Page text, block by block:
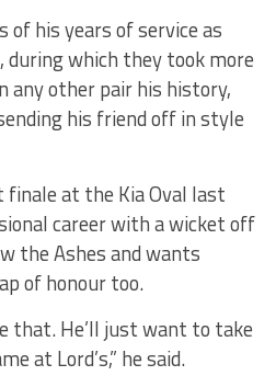
of his years of service as
during which they took more
any other pair his history,
his friend off in style
finale at the Kia Oval last
career with a wicket off
the Ashes and wants
of honour too.
that. He’ll just want to take
at Lord’s,” he said.